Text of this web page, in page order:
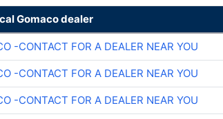
Gomaco dealer
-CONTACT FOR A DEALER NEAR YOU
-CONTACT FOR A DEALER NEAR YOU
-CONTACT FOR A DEALER NEAR YOU